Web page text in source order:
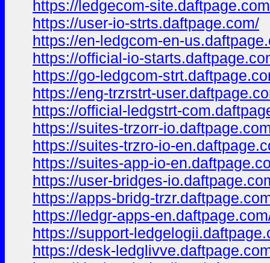
https://ledgecom-
https://user-io-strts.daftpage.com/
https://en-ledgcom-en-
https://official-io-
https://go-ledgcom-
https://eng-trzrstrt-
https://official-ledgstrt-
https://suites-trzorr-
https://suites-trzro-io-
https://suites-app-io-
https://user-bridges-
https://apps-bridg-
https://ledgr-apps-
https://support-
https://desk-